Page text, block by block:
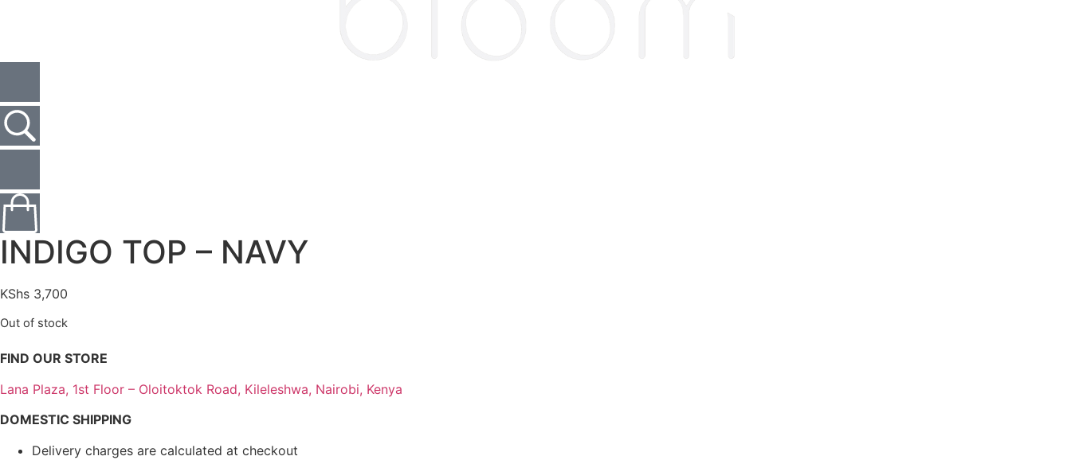
INDIGO TOP – NAVY
KShs 3,700
Out of stock
FIND OUR STORE
Lana Plaza, 1st Floor – Oloitoktok Road, Kileleshwa, Nairobi, Kenya
DOMESTIC SHIPPING
Delivery charges are calculated at checkout